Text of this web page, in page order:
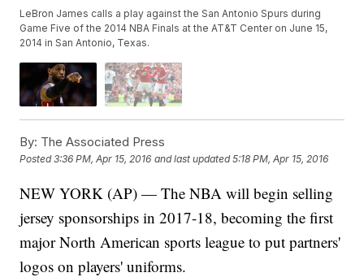
LeBron James calls a play against the San Antonio Spurs during
Game Five of the 2014 NBA Finals at the AT&T Center on June 15,
2014 in San Antonio, Texas.
By: The Associated Press
Posted3:36 PM, Apr 15, 2016 and last updated 5:18 PM, Apr 15, 2016
NEW YORK (AP) — The NBA will begin selling
jersey sponsorships in 2017-18, becoming the first
major North American sports league to put partners'
logos on players' uniforms.